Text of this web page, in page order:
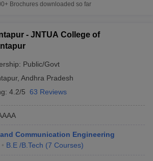
Brochures downloaded so far
- JNTUA College of
Public/Govt
, Andhra Pradesh
4.2/5 63 Reviews
Communication Engineering
B.E /B.Tech (7 Courses)